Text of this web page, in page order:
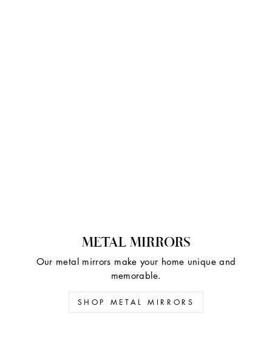
METAL MIRRORS
Our metal mirrors make your home unique and
memorable.
SHOP METAL MIRRORS